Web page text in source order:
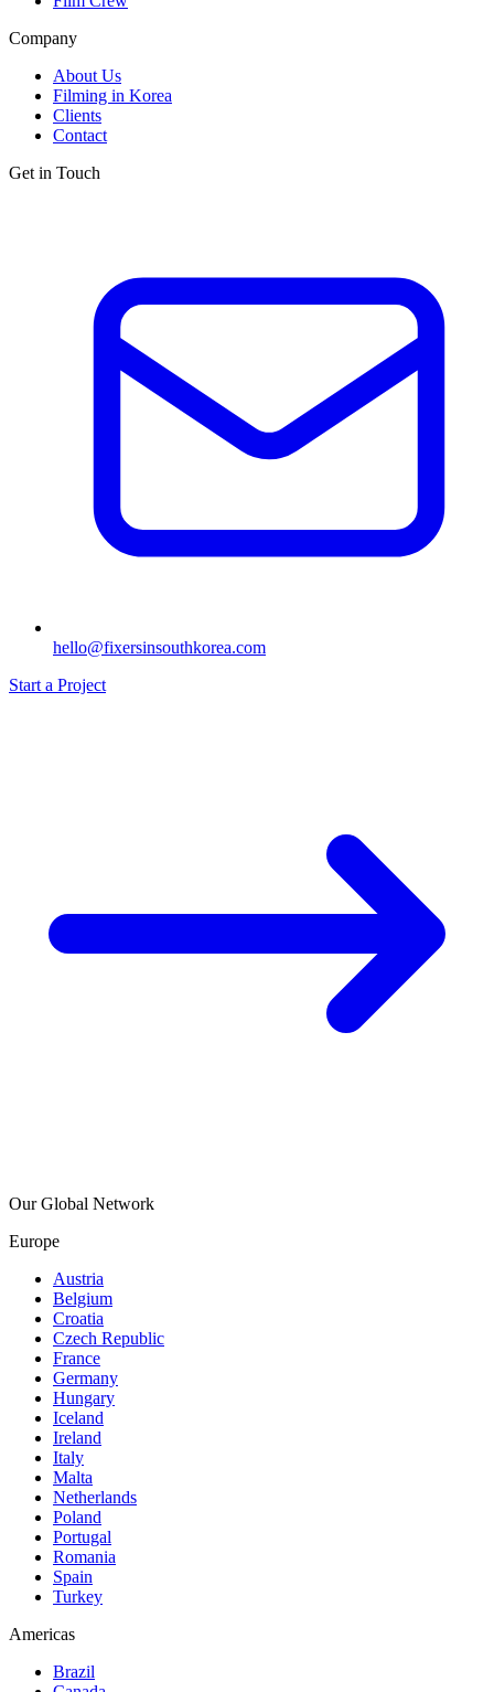
Company
About Us
Filming in Korea
Clients
Contact
Get in Touch
hello@fixersinsouthkorea.com
Start a Project
Our Global Network
Europe
Austria
Belgium
Croatia
Czech Republic
France
Germany
Hungary
Iceland
Ireland
Italy
Malta
Netherlands
Poland
Portugal
Romania
Spain
Turkey
Americas
Brazil